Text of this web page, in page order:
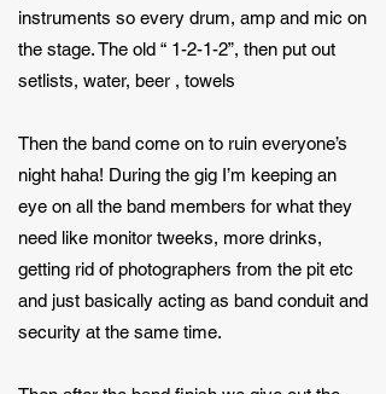
instruments so every drum, amp and mic on
the stage. The old “ 1-2-1-2”, then put out
setlists, water, beer , towels
Then the band come on to ruin everyone’s
night haha! During the gig I’m keeping an
eye on all the band members for what they
need like monitor tweeks, more drinks,
getting rid of photographers from the pit etc
and just basically acting as band conduit and
security at the same time.